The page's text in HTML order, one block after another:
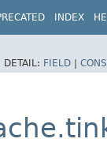
INDEX
DETAIL: FIELD |